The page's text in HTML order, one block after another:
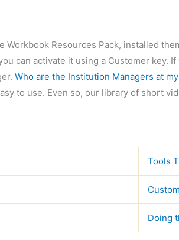
Workbook Resources Pack, installed
can activate it using a Customer
Who are the Institution Managers at
to use. Even so, our library of short
Tools
Doing